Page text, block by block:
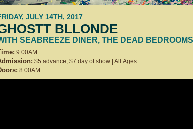
JULY 14TH, 2017
BLLONDE
SEABREEZE DINER, THE DEAD BEDROOMS
9:00AM
$5 advance, $7 day of show | All Ages
8:00AM